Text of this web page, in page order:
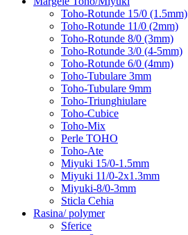
Toho-Rotunde 15/0 (1.5mm)
Toho-Rotunde 11/0 (2mm)
Toho-Rotunde 8/0 (3mm)
Toho-Rotunde 3/0 (4-5mm)
Toho-Rotunde 6/0 (4mm)
Toho-Tubulare 3mm
Toho-Tubulare 9mm
Toho-Triunghiulare
Toho-Cubice
Toho-Mix
Perle TOHO
Toho-Ate
Miyuki 15/0-1.5mm
Miyuki 11/0-2x1.3mm
Miyuki-8/0-3mm
Sticla Cehia
Rasina/ polymer
Sferice